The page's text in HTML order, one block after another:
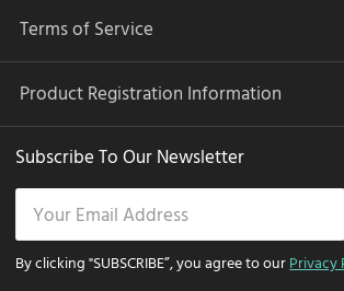
Terms of Service
Product Registration Information
Subscribe To Our Newsletter
By clicking "SUBSCRIBE”, you agree to ourPrivacy